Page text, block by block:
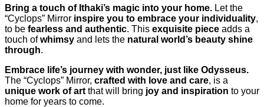
Bring a touch of Ithaki’s magic into your home. Let the
“Cyclops” Mirror inspire you to embrace your individuality,
to be fearless and authentic. This exquisite piece adds a
touch ofwhimsy and lets the natural world’s beauty shine
through.
Embrace life’s journey with wonder, just like Odysseus.
The “Cyclops” Mirror, crafted with love and care, is a
unique work of art that will bring joy and inspiration to your
home for years to come.